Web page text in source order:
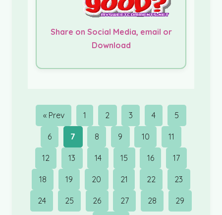
Share on Social Media, email or
Download
« Prev 1 2 3 4 5
6 7 8 9 10 11
12 13 14 15 16 17
18 19 20 21 22 23
24 25 26 27 28 29